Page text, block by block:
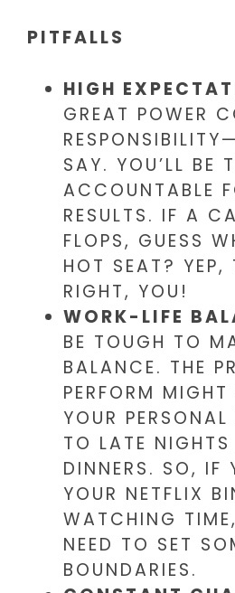
PITFALLS
HIGH
GREAT POWER
SAY. YOU’LL BE
ACCOUNTABLE
RESULTS. IF A
FLOPS, GUESS
HOT SEAT? YEP,
RIGHT, YOU!
WORK-LIFE
BE TOUGH TO
BALANCE. THE
PERFORM
YOUR
TO LATE
DINNERS. SO, IF
YOUR NETFLIX
WATCHING
NEED TO SET
BOUNDARIES.